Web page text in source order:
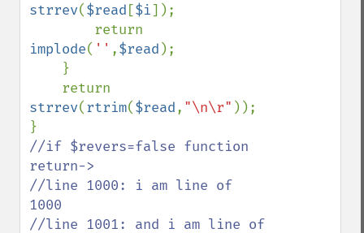
strrev($read [$i]);
implode( '' ,$read );
strrev(rtrim($read, "\n\r" ));
//if $revers=false function
return->
//line 1000: i am line of
1000
//line 1001: and i am line of